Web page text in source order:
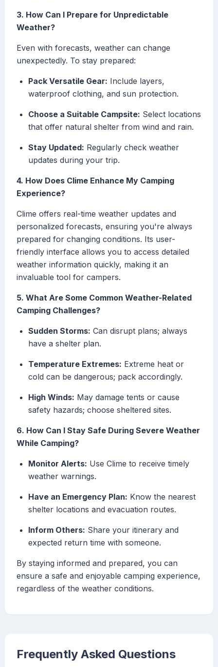
3. How Can I Prepare for Unpredictable
Weather?
Even with forecasts, weather can change
unexpectedly. To stay prepared:
Pack Versatile Gear: Include layers,
waterproof clothing, and sun protection.
Choose a Suitable Campsite: Select locations
that offer natural shelter from wind and rain.
Stay Updated: Regularly check weather
updates during your trip.
4. How Does Clime Enhance My Camping
Experience?
Clime offers real-time weather updates and
personalized forecasts, ensuring you're always
prepared for changing conditions. Its user-
friendly interface allows you to access detailed
weather information quickly, making it an
invaluable tool for campers.
5. What Are Some Common Weather-Related
Camping Challenges?
Sudden Storms: Can disrupt plans; always
have a shelter plan.
Temperature Extremes: Extreme heat or
cold can be dangerous; pack accordingly.
High Winds: May damage tents or cause
safety hazards; choose sheltered sites.
6. How Can I Stay Safe During Severe Weather
While Camping?
Monitor Alerts: Use Clime to receive timely
weather warnings.
Have an Emergency Plan: Know the nearest
shelter locations and evacuation routes.
Inform Others: Share your itinerary and
expected return time with someone.
By staying informed and prepared, you can
ensure a safe and enjoyable camping experience,
regardless of the weather conditions.
Frequently Asked Questions